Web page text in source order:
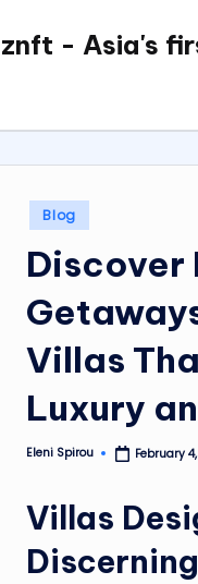
Skip
- Asia's
Posted
in
Blog
Discover
Villas
Luxury
Posted
Eleni Spirou February
Villas